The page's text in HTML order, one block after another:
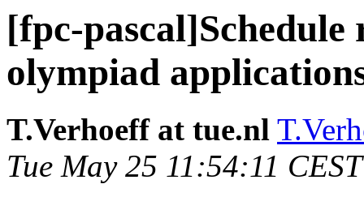
[fpc-pascal]Schedule
olympiad
T.Verhoeff at tue.nl
Tue May 25 11:54:11